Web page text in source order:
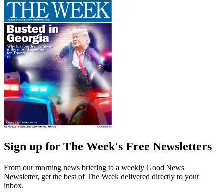
Sign up for The Week's Free Newsletters
From our morning news briefing to a weekly Good News
Newsletter, get the best of The Week delivered directly to your
inbox.